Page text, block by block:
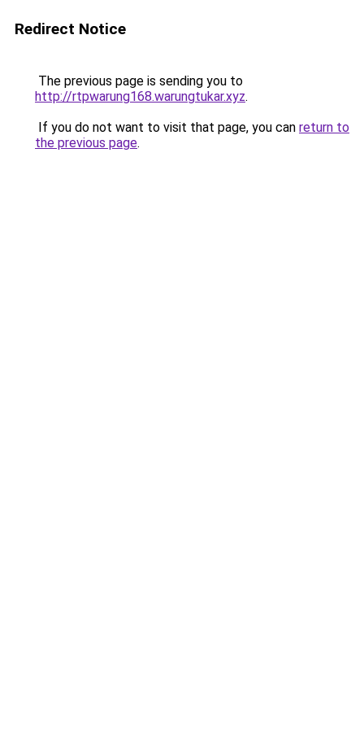
Redirect Notice
The previous page is sending you to
http://rtpwarung168.warungtukar.xyz.
If you do not want to visit that page, you can return to
the previous page.